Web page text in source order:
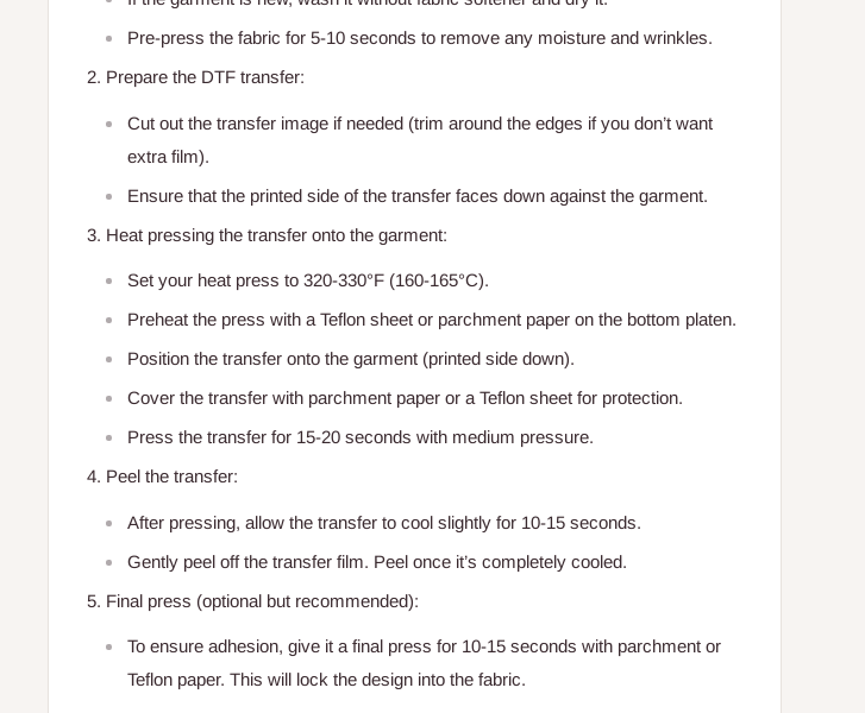
Pre-press the fabric for 5-10 seconds to remove any moisture and wrinkles.
Prepare the DTF transfer:
Cut out the transfer image if needed (trim around the edges if you don’t want
extra film).
Ensure that the printed side of the transfer faces down against the garment.
Heat pressing the transfer onto the garment:
Set your heat press to 320-330°F (160-165°C).
Preheat the press with a Teflon sheet or parchment paper on the bottom platen.
Position the transfer onto the garment (printed side down).
Cover the transfer with parchment paper or a Teflon sheet for protection.
Press the transfer for 15-20 seconds with medium pressure.
Peel the transfer:
After pressing, allow the transfer to cool slightly for 10-15 seconds.
Gently peel off the transfer film. Peel once it’s completely cooled.
Final press (optional but recommended):
To ensure adhesion, give it a final press for 10-15 seconds with parchment or
Teflon paper. This will lock the design into the fabric.